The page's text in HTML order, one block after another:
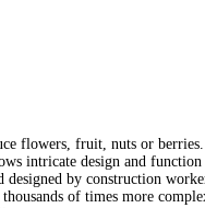
flowers, fruit, nuts or
intricate design and
by construction
of times more